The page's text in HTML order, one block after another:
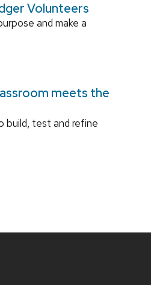
Volunteers
and make a
meets the
build, test and refine